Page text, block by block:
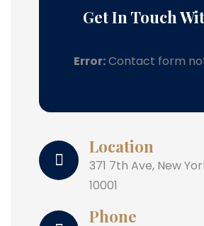
Get In Touch
Error:Contact form
Location
371 7th Ave, New
10001
Phone